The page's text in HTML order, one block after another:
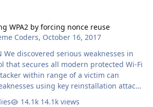
the launcher as it itself is quite large
are easier ways to do things I am
WPA2 by forcing nonce reuse
Coders, October 16, 2017
in
that secures all modern protected Wi-Fi
within range of a victim can
using key reinstallation attacks
attackers can use this novel attack
14.1k views